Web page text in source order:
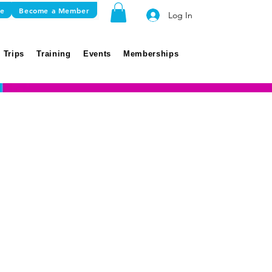
Become a Member Log In
Trips Training Events Memberships